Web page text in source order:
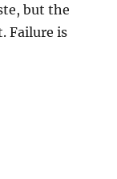
but the
Failure is